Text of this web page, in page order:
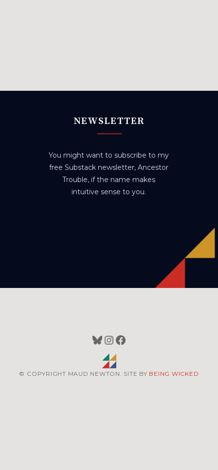
NEWSLETTER
You might want to subscribe to my
free Substack newsletter, Ancestor
Trouble, if the name makes
intuitive sense to you.
Bluesky
Instagram
Facebook
© COPYRIGHT MAUD NEWTON. SITE BY BEING WICKED